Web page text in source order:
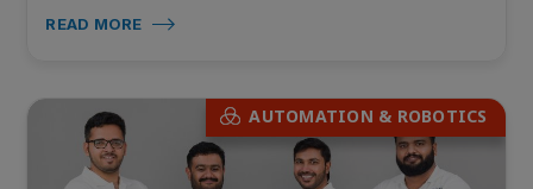
READ MORE
AUTOMATION & ROBOTICS